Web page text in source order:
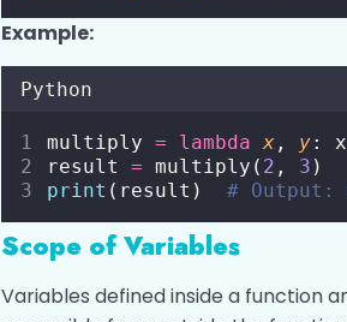
Example:
Python
multiply = lambda x , y: x
result = multiply( 2 , 3 )
print (result) # Output:
Scope of Variables
Variables defined inside a function